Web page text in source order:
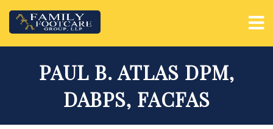
PAUL B. ATLAS DPM,
DABPS, FACFAS